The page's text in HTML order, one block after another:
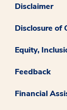
Disclaimer
Disclosure of
Equity,
Feedback
Financial